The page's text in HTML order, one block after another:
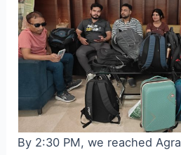
By 2:30 PM, we reached